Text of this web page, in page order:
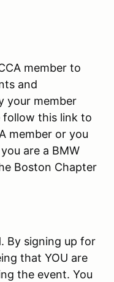
member to
and
your member
follow this link to
member or you
are a BMW
Boston Chapter
By signing up for
that YOU are
the event. You